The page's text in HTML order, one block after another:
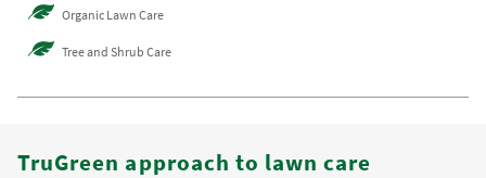
Organic Lawn Care
Tree and Shrub Care
TruGreen approach to lawn care